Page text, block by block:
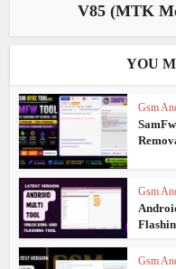
V85 (MTK
YOU
Gsm
Gsm
Gsm